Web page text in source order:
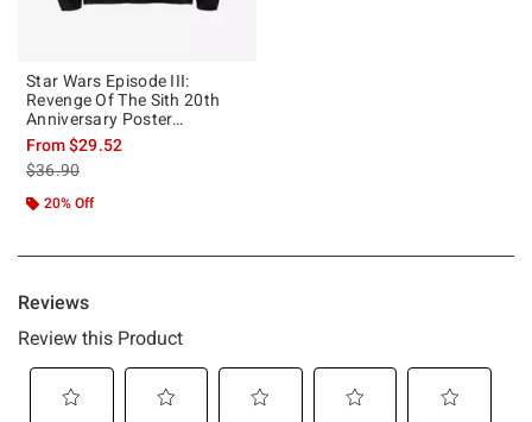
Star Wars Episode III:
Revenge Of The Sith 20th
Anniversary Poster
Sweatshirt
From$29.52
is sales price, the original price is
$36.90
20% Off